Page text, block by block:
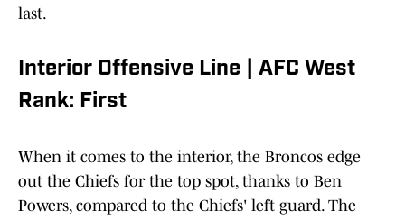
last.
Interior Offensive Line | AFC West
Rank: First
When it comes to the interior, the Broncos edge
out the Chiefs for the top spot, thanks to Ben
Powers, compared to the Chiefs' left guard. The